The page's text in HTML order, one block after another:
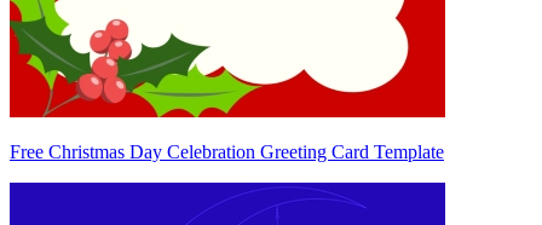
Free Christmas Day Celebration Greeting Card Template